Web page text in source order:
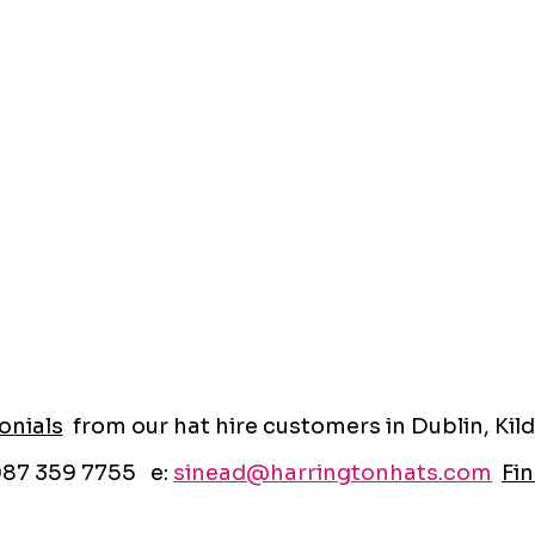
from our hat hire customers in Dublin,
359 7755 e: sinead@harringtonhats.com